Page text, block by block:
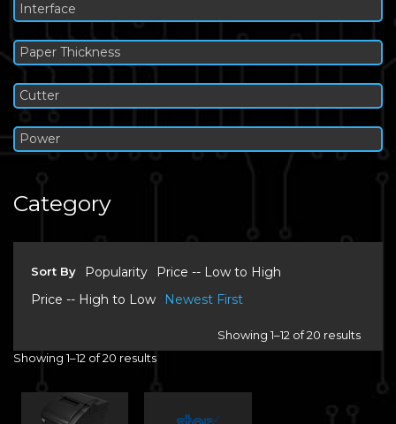
Interface
Paper Thickness
Cutter
Power
Category
Sort By Popularity
Price -- Low to High
Price -- High to Low
Newest First
Showing 1–12 of 20 results
Showing 1–12 of 20 results